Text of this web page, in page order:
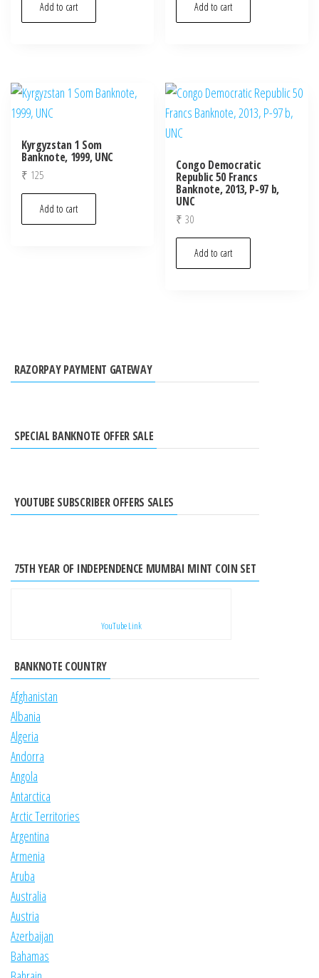
Add to cart Add to cart
Kyrgyzstan 1 Som
Banknote, 1999, UNC
₹ 125
Add to cart
Congo Democratic
Republic 50 Francs
Banknote, 2013, P-97 b,
UNC
₹ 30
Add to cart
RAZORPAY PAYMENT GATEWAY
SPECIAL BANKNOTE OFFER SALE
YOUTUBE SUBSCRIBER OFFERS SALES
75TH YEAR OF INDEPENDENCE MUMBAI MINT COIN SET
YouTube Link
BANKNOTE COUNTRY
Afghanistan
Albania
Algeria
Andorra
Angola
Antarctica
Arctic Territories
Argentina
Armenia
Aruba
Australia
Austria
Azerbaijan
Bahamas